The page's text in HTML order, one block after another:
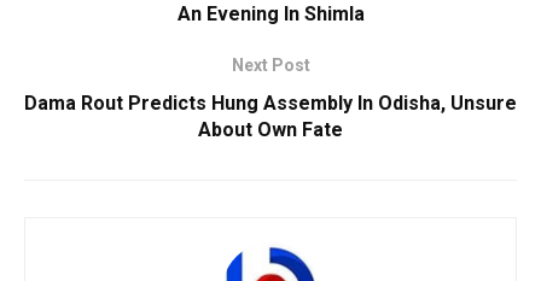
An Evening In Shimla
Next Post
Dama Rout Predicts Hung Assembly In Odisha, Unsure
About Own Fate